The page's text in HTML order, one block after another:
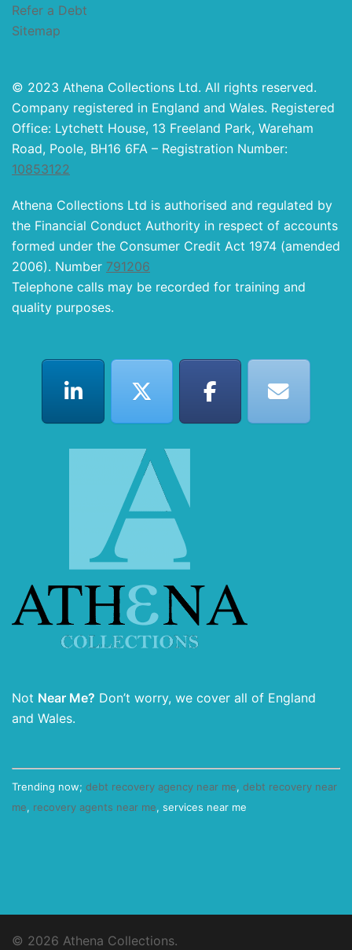
Refer a Debt
Sitemap
© 2023 Athena Collections Ltd. All rights reserved.
Company registered in England and Wales. Registered
Office: Lytchett House, 13 Freeland Park, Wareham
Road, Poole, BH16 6FA – Registration Number:
10853122
Athena Collections Ltd is authorised and regulated by
the Financial Conduct Authority in respect of accounts
formed under the Consumer Credit Act 1974 (amended
2006). Number 791206
Telephone calls may be recorded for training and
quality purposes.
Not Near Me? Don’t worry, we cover all of England
and Wales.
Trending now; debt recovery agency near me, debt recovery near
me, recovery agents near me, services near me
© 2026 Athena Collections.